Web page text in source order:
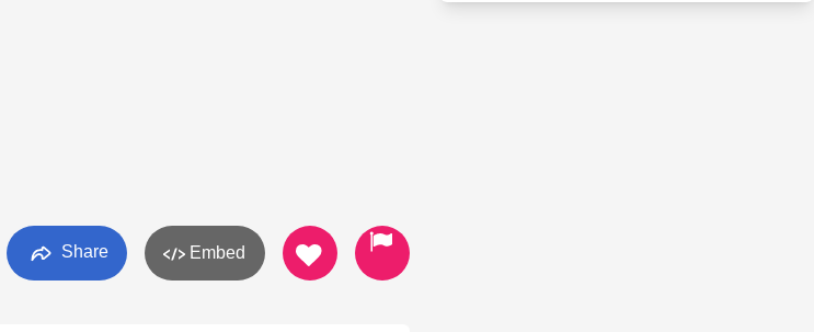
Share Embed